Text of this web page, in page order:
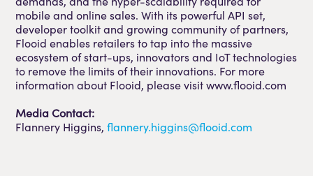
mobile and online sales. With its powerful API set,
developer toolkit and growing community of partners,
Flooid enables retailers to tap into the massive
ecosystem of start-ups, innovators and IoT technologies
to remove the limits of their innovations. For more
information about Flooid, please visit www.flooid.com
Media Contact:
Flannery Higgins,flannery.higgins@flooid.com